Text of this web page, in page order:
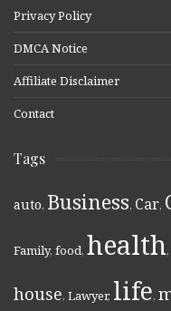
Privacy Policy
DMCA Notice
Affiliate Disclaimer
Contact
Tags
auto, Business, Car,
Family, food, health,
house, Lawyer, life,